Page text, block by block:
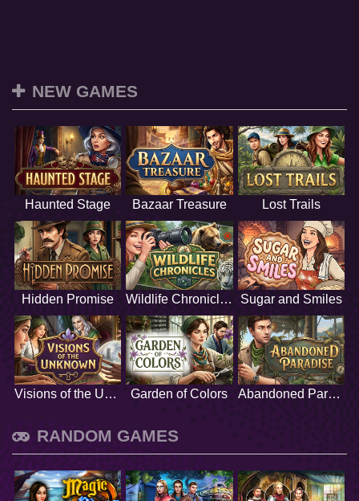
NEW GAMES
Haunted Stage Bazaar Treasure Lost Trails
Hidden Promise Wildlife Chronicles Sugar and Smiles
Visions of the Unknown Garden of Colors Abandoned Paradise
RANDOM GAMES